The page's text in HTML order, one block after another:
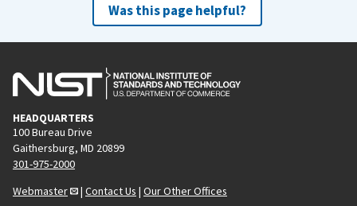
Was this page helpful?
HEADQUARTERS
100 Bureau Drive
Gaithersburg, MD 20899
301-975-2000
Webmaster
| Contact Us | Our Other Offices